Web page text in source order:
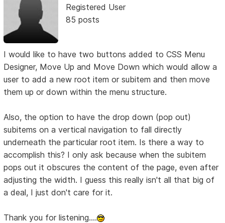
Registered User
85 posts
I would like to have two buttons added to CSS Menu
Designer, Move Up and Move Down which would allow a
user to add a new root item or subitem and then move
them up or down within the menu structure.
Also, the option to have the drop down (pop out)
subitems on a vertical navigation to fall directly
underneath the particular root item. Is there a way to
accomplish this? I only ask because when the subitem
pops out it obscures the content of the page, even after
adjusting the width. I guess this really isn't all that big of
a deal, I just don't care for it.
Thank you for listening....